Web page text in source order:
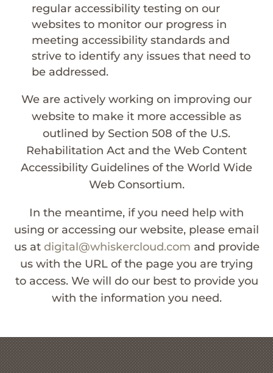
regular accessibility testing on our
websites to monitor our progress in
meeting accessibility standards and
strive to identify any issues that need to
be addressed.
We are actively working on improving our
website to make it more accessible as
outlined by Section 508 of the U.S.
Rehabilitation Act and the Web Content
Accessibility Guidelines of the World Wide
Web Consortium.
In the meantime, if you need help with
using or accessing our website, please email
us at digital@whiskercloud.com and provide
us with the URL of the page you are trying
to access. We will do our best to provide you
with the information you need.